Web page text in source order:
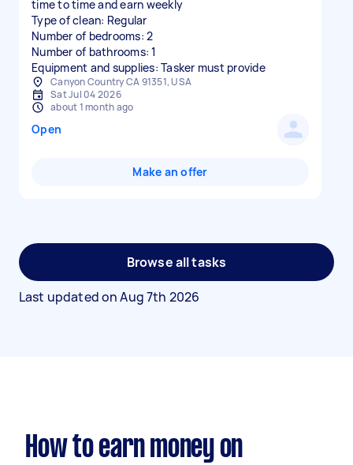
time to time and earn weekly
Type of clean: Regular
Number of bedrooms: 2
Number of bathrooms: 1
Equipment and supplies: Tasker must provide
Canyon Country CA 91351, USA
Sat Jul 04 2026
about 1 month ago
Open
Make an offer
Browse all tasks
Last updated onAug 7th 2026
How to earn money on